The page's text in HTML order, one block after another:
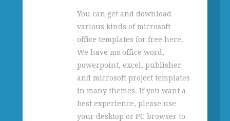
You can get and download
various kinds of microsoft
office templates for free here.
We have ms office word,
powerpoint, excel, publisher
and microsoft project templates
in many themes. If you want a
best experience, please use
your desktop or PC browser to